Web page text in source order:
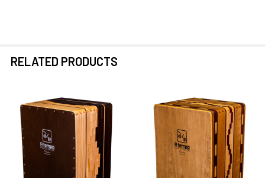
RELATED PRODUCTS
Related
Products